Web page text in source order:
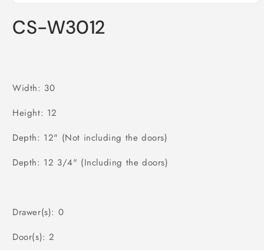
1
in
CS-W3012
Width: 30
Height: 12
Depth: 12" (Not including the doors)
Depth: 12 3/4" (Including the doors)
Drawer(s): 0
Door(s): 2